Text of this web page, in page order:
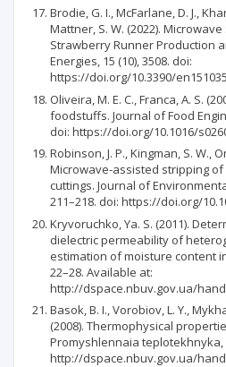
Brodie, G. I., McFarlane, D. J.,
Mattner, S. W. (2022).
Strawberry Runner Production
Energies, 15 (10), 3508. doi:
https://doi.org/10.3390/
Oliveira, M. E. C., Franca, A. S.
foodstuffs. Journal of Food
doi: https://doi.org/10.1016/
Robinson, J. P., Kingman, S. W.,
Microwave-assisted stripping
cuttings. Journal of
211–218. doi: https://doi.org/
Kryvoruchko, Ya. S. (2011).
dielectric permeability of
estimation of moisture content
22–28. Available at:
http://dspace.nbuv.gov.ua/
Basok, B. I., Vorobiov, L. Y.,
(2008). Thermophysical
Promyshlennaia teplotekhnyka,
http://dspace.nbuv.gov.ua/